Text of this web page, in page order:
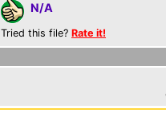
N/A
Tried this file? Rate it!